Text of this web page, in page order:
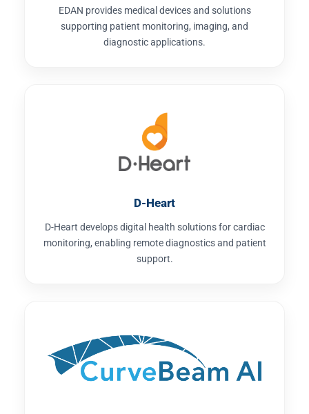
EDAN provides medical devices and solutions
supporting patient monitoring, imaging, and
diagnostic applications.
D-Heart
D-Heart develops digital health solutions for cardiac
monitoring, enabling remote diagnostics and patient
support.